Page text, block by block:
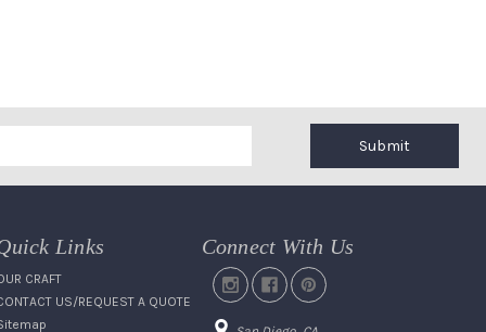
Submit
Links
CRAFT
US/REQUEST A QUOTE
Connect With Us